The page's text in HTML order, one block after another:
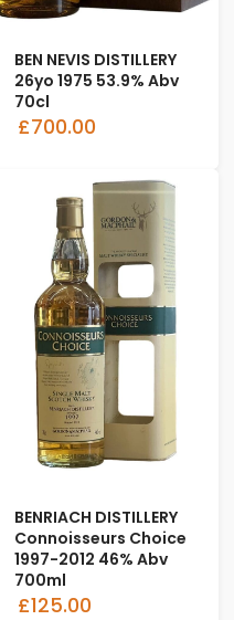
BEN NEVIS DISTILLERY
26yo 1975 53.9% Abv
70cl
£700.00
BENRIACH DISTILLERY
Connoisseurs Choice
1997-2012 46% Abv
700ml
£125.00